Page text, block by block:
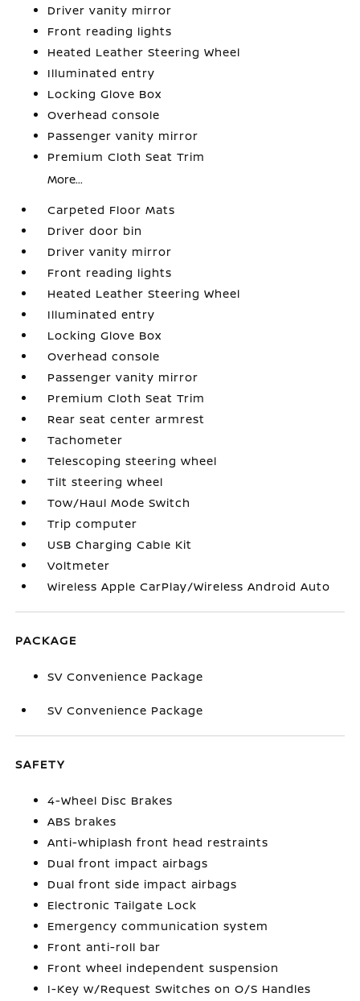
Driver vanity mirror
Front reading lights
Heated Leather Steering Wheel
Illuminated entry
Locking Glove Box
Overhead console
Passenger vanity mirror
Premium Cloth Seat Trim
More...
Carpeted Floor Mats
Driver door bin
Driver vanity mirror
Front reading lights
Heated Leather Steering Wheel
Illuminated entry
Locking Glove Box
Overhead console
Passenger vanity mirror
Premium Cloth Seat Trim
Rear seat center armrest
Tachometer
Telescoping steering wheel
Tilt steering wheel
Tow/Haul Mode Switch
Trip computer
USB Charging Cable Kit
Voltmeter
Wireless Apple CarPlay/Wireless Android Auto
PACKAGE
SV Convenience Package
SV Convenience Package
SAFETY
4-Wheel Disc Brakes
ABS brakes
Anti-whiplash front head restraints
Dual front impact airbags
Dual front side impact airbags
Electronic Tailgate Lock
Emergency communication system
Front anti-roll bar
Front wheel independent suspension
I-Key w/Request Switches on O/S Handles